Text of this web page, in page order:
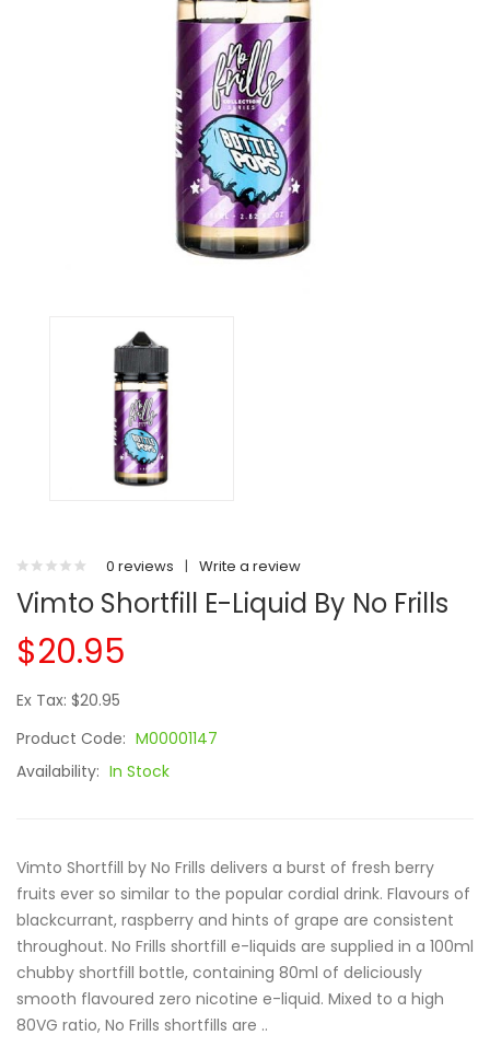
0 reviews | Write a review
Vimto Shortfill E-Liquid By No Frills
$20.95
Ex Tax: $20.95
Product Code: M00001147
Availability: In Stock
Vimto Shortfill by No Frills delivers a burst of fresh berry
fruits ever so similar to the popular cordial drink. Flavours of
blackcurrant, raspberry and hints of grape are consistent
throughout. No Frills shortfill e-liquids are supplied in a 100ml
chubby shortfill bottle, containing 80ml of deliciously
smooth flavoured zero nicotine e-liquid. Mixed to a high
80VG ratio, No Frills shortfills are ..